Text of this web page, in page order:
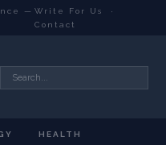
— Write For Us
·
Contact
HEALTH